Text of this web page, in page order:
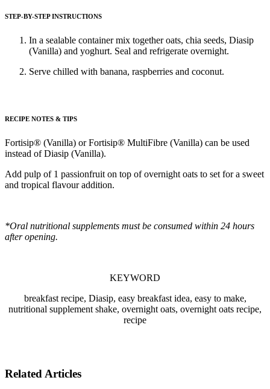
STEP-BY-STEP INSTRUCTIONS
In a sealable container mix together oats, chia seeds, Diasip
(Vanilla) and yoghurt. Seal and refrigerate overnight.
Serve chilled with banana, raspberries and coconut.
RECIPE NOTES & TIPS
Fortisip® (Vanilla) or Fortisip® MultiFibre (Vanilla) can be used
instead of Diasip (Vanilla).
Add pulp of 1 passionfruit on top of overnight oats to set for a sweet
and tropical flavour addition.
*Oral nutritional supplements must be consumed within 24 hours
after opening.
KEYWORD
breakfast recipe, Diasip, easy breakfast idea, easy to make,
nutritional supplement shake, overnight oats, overnight oats recipe,
recipe
Related Articles